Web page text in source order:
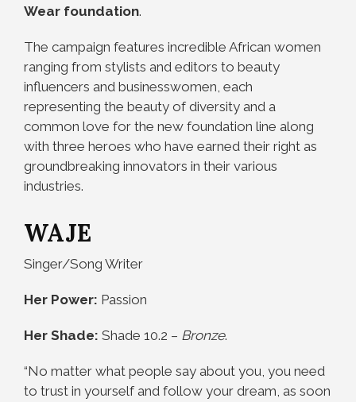
Wear foundation.
The campaign features incredible African women
ranging from stylists and editors to beauty
influencers and businesswomen, each
representing the beauty of diversity and a
common love for the new foundation line along
with three heroes who have earned their right as
groundbreaking innovators in their various
industries.
WAJE
Singer/Song Writer
Her Power: Passion
Her Shade: Shade 10.2 – Bronze.
“No matter what people say about you, you need
to trust in yourself and follow your dream, as soon